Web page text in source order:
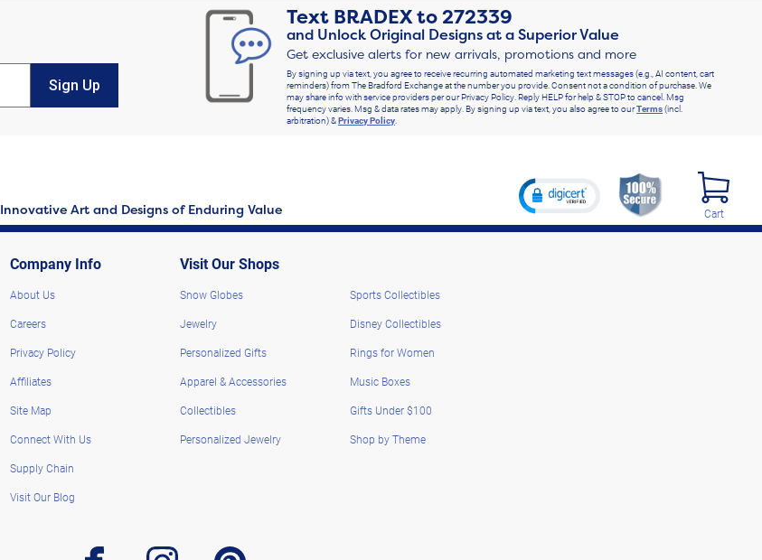
Sign Up
Text BRADEXto272339
and Unlock Original Designs at a Superior Value
Get exclusive alerts for new arrivals, promotions and more
By signing up via text, you agree to receive recurring automated marketing text messages (e.g., AI content, cart
reminders) from The Bradford Exchange at the number you provide. Consent not a condition of purchase. We
may share info with service providers per our Privacy Policy. Reply HELP for help & STOP to cancel. Msg
frequency varies. Msg & data rates may apply. By signing up via text, you also agree to ourTerms(incl.
arbitration) &Privacy Policy.
Innovative Art and Designs of Enduring Value Cart
Company Info
About Us
Careers
Privacy Policy
Affiliates
Site Map
Connect With Us
Supply Chain
Visit Our Blog
Visit Our Shops
Snow Globes
Jewelry
Personalized Gifts
Apparel & Accessories
Collectibles
Personalized Jewelry
Sports Collectibles
Disney Collectibles
Rings for Women
Music Boxes
Gifts Under $100
Shop by Theme
facebook instagram pinterest